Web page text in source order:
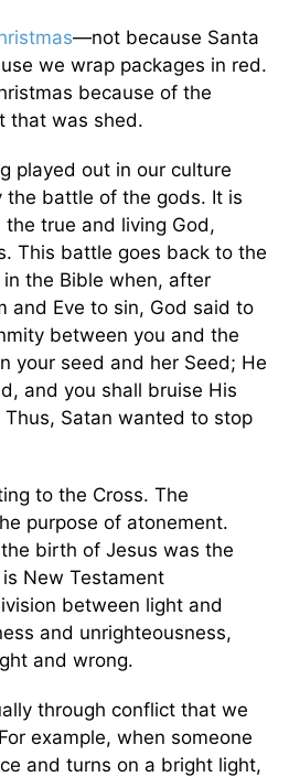
—not because Santa
we wrap packages in red.
because of the
that was shed.
played out in our culture
battle of the gods. It is
true and living God,
This battle goes back to the
the Bible when, after
and Eve to sin, God said to
between you and the
your seed and her Seed; He
and you shall bruise His
Thus, Satan wanted to stop
to the Cross. The
purpose of atonement.
birth of Jesus was the
New Testament
between light and
and unrighteousness,
and wrong.
through conflict that we
example, when someone
and turns on a bright light,